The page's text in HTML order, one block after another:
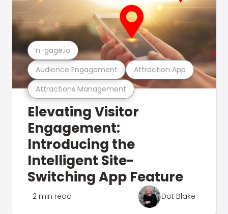
Attractions Management
Audience Engagement Attraction App
n-gage.io
Elevating Visitor
Engagement:
Introducing the
Intelligent Site-
Switching App Feature
2 min read Dot Blake